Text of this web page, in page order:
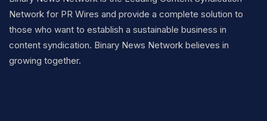
Network for PR Wires and provide a complete solution to
those who want to establish a sustainable business in
content syndication. Binary News Network believes in
growing together.